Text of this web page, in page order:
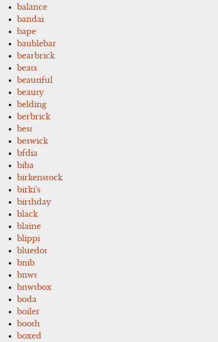
balance
bandai
bape
baublebar
bearbrick
beats
beautiful
beauty
belding
berbrick
best
beswick
bfdia
biba
birkenstock
birki's
birthday
black
blaine
blippi
bluedot
bnib
bnwt
bnwtbox
boda
boiler
booth
boxed